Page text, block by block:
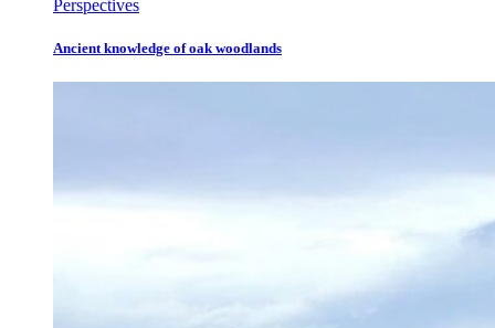
Perspectives
Ancient knowledge of oak woodlands